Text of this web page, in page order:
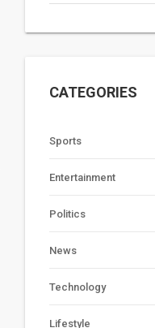
CATEGORIES
Sports
Entertainment
Politics
News
Technology
Lifestyle